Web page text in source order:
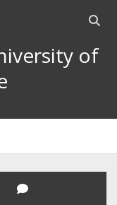
Open
bar
of